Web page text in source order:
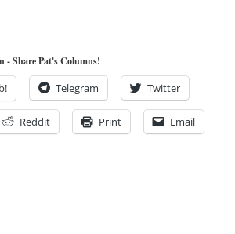
- Share Pat's Columns!
Telegram Twitter
Reddit Print Email